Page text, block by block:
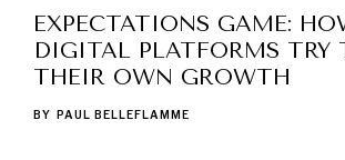
EXPECTATIONS GAME:
DIGITAL PLATFORMS TRY
THEIR OWN GROWTH
BY PAUL BELLEFLAMME